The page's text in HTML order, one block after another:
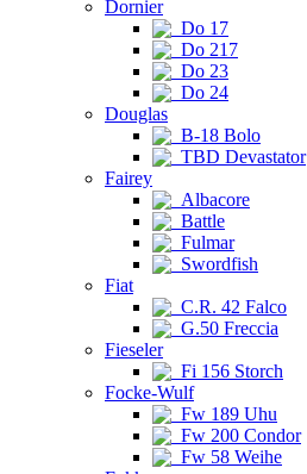
Dornier
Do 17
Do 217
Do 23
Do 24
Douglas
B-18 Bolo
TBD Devastator
Fairey
Albacore
Battle
Fulmar
Swordfish
Fiat
C.R. 42 Falco
G.50 Freccia
Fieseler
Fi 156 Storch
Focke-Wulf
Fw 189 Uhu
Fw 200 Condor
Fw 58 Weihe